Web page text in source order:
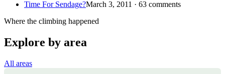
Time For Sendage?March 3, 2011 · 63 comments
Where the climbing happened
Explore by area
All areas